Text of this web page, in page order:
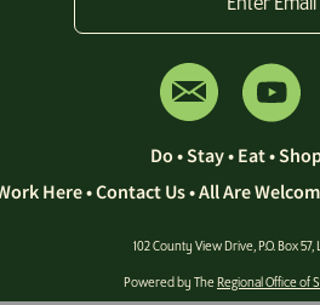
Enter Email
Do •Stay• Eat•
Here•Contact Us •All Are
102 County View Drive, P.O. Box 57,
Powered by TheRegional Office of